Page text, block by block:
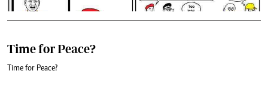
Time for Peace?
Time for Peace?